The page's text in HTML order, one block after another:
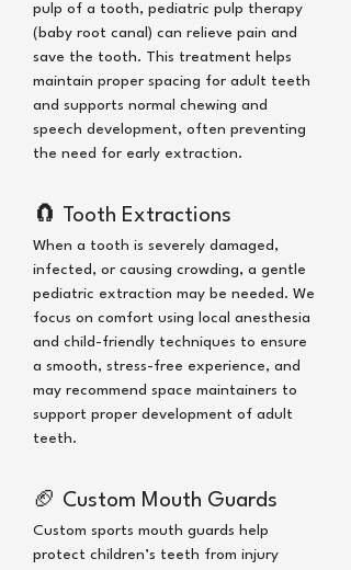
pulp of a tooth, pediatric pulp therapy
(baby root canal) can relieve pain and
save the tooth. This treatment helps
maintain proper spacing for adult teeth
and supports normal chewing and
speech development, often preventing
the need for early extraction.
🧲 Tooth Extractions
When a tooth is severely damaged,
infected, or causing crowding, a gentle
pediatric extraction may be needed. We
focus on comfort using local anesthesia
and child-friendly techniques to ensure
a smooth, stress-free experience, and
may recommend space maintainers to
support proper development of adult
teeth.
🏈 Custom Mouth Guards
Custom sports mouth guards help
protect children’s teeth from injury